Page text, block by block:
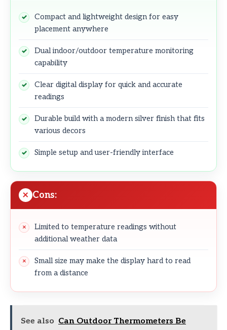
Compact and lightweight design for easy
placement anywhere
Dual indoor/outdoor temperature monitoring
capability
Clear digital display for quick and accurate
readings
Durable build with a modern silver finish that fits
various decors
Simple setup and user-friendly interface
Cons:
Limited to temperature readings without
additional weather data
Small size may make the display hard to read
from a distance
See also Can Outdoor Thermometers Be